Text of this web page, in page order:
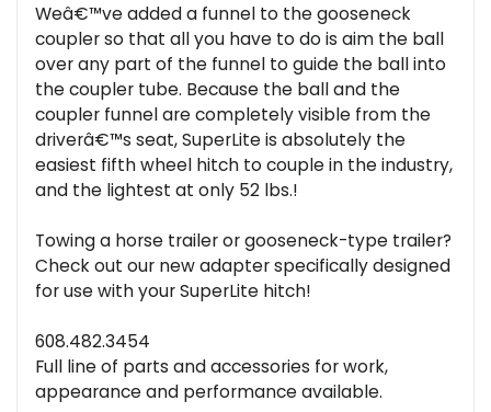
Weâ€™ve added a funnel to the gooseneck
coupler so that all you have to do is aim the ball
over any part of the funnel to guide the ball into
the coupler tube. Because the ball and the
coupler funnel are completely visible from the
driverâ€™s seat, SuperLite is absolutely the
easiest fifth wheel hitch to couple in the industry,
and the lightest at only 52 lbs.!
Towing a horse trailer or gooseneck-type trailer?
Check out our new adapter specifically designed
for use with your SuperLite hitch!
608.482.3454
Full line of parts and accessories for work,
appearance and performance available.